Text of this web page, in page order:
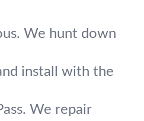
We hunt down
install with the
We repair